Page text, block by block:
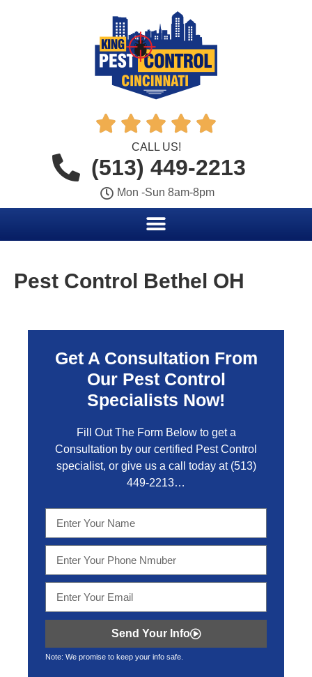
    
CALL US!
(513) 449-2213
Mon -Sun 8am-8pm
Pest Control Bethel OH
Get A Consultation From
Our Pest Control
Specialists Now!
Fill Out The Form Below to get a
Consultation by our certified Pest Control
specialist, or give us a call today at (513)
449-2213…
Send Your Info
Note: We promise to keep your info safe.